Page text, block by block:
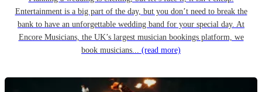
Entertainment is a big part of the day, but you don’t need to break the
bank to have an unforgettable wedding band for your special day. At
Encore Musicians, the UK’s largest musician bookings platform, we
book musicians... (read more)